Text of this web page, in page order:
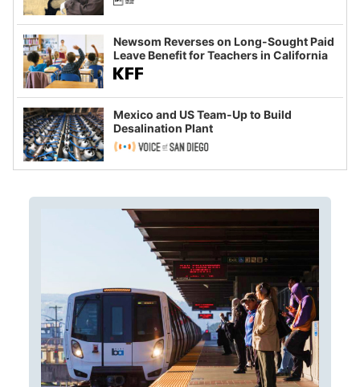
Newsom Reverses on Long-Sought Paid
Leave Benefit for Teachers in California
Mexico and US Team-Up to Build
Desalination Plant